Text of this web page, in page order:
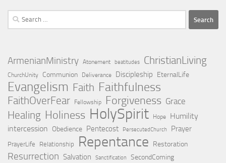
Search
for:
ArmenianMinistry Atonement beatitudes ChristianLiving
ChurchUnity Communion Deliverance Discipleship EternalLife
Evangelism Faith Faithfulness
FaithOverFear Fellowship Forgiveness Grace
Healing Holiness HolySpirit Hope
Humility
intercession Obedience Pentecost PersecutedChurch Prayer
PrayerLife Relationship Repentance Restoration
Resurrection Salvation Sanctification SecondComing